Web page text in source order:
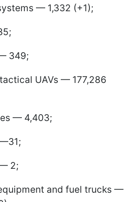
— 1,332 (+1);
349;
UAVs — 177,286
— 4,403;
2;
and fuel trucks —